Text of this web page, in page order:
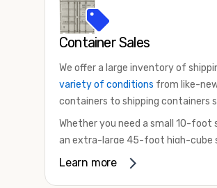
Container Sales
We offer a large inventory of
variety of conditions from like-
containers to shipping containers
Whether you need a small 10-foot
an extra-large 45-foot high-cube
or something in between, we have
Learn more